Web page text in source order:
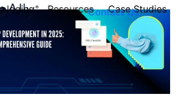
FOUNDER’S
Resources Case Studies
Contact Us